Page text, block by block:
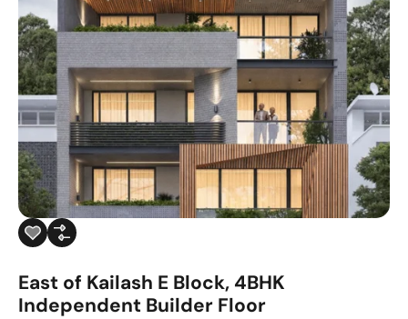
East of Kailash E Block, 4BHK
Independent Builder Floor